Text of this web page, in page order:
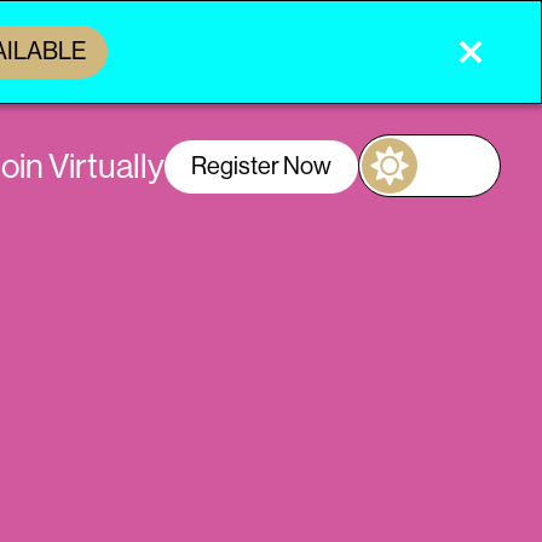
Virtually Register Now